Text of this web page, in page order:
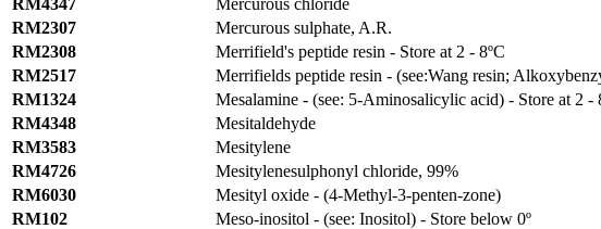
RM2307
Mercurous sulphate, A.R.
RM2308
Merrifield's peptide resin - Store at 2 - 8ºC
RM2517
Merrifields peptide resin - (see:Wang resin;
RM1324
Mesalamine - (see: 5-Aminosalicylic acid) - Store at 2 -
RM4348
Mesitaldehyde
RM3583
Mesitylene
RM4726
Mesitylenesulphonyl chloride, 99%
RM6030
Mesityl oxide - (4-Methyl-3-penten-zone)
RM102
Meso-inositol - (see: Inositol) - Store below 0º